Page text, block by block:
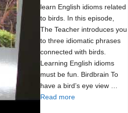
learn English idioms related
to birds. In this episode,
The Teacher introduces you
to three idiomatic phrases
connected with birds.
Learning English idioms
must be fun. Birdbrain To
have a bird’s eye view …
Read more